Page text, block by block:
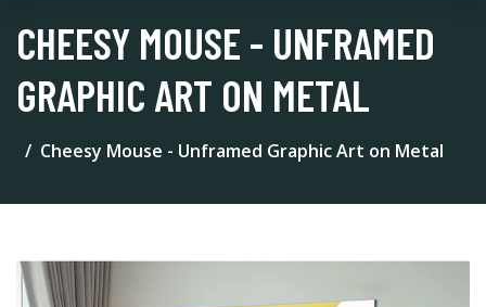
CHEESY MOUSE - UNFRAMED
GRAPHIC ART ON METAL
Cheesy Mouse - Unframed Graphic Art on Metal